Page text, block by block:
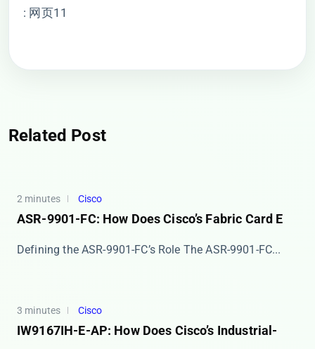
: 网页11
Related Post
2 minutes Cisco
ASR-9901-FC: How Does Cisco’s Fabric Card E
Defining the ASR-9901-FC’s Role The ​​ASR-9901-FC...
3 minutes Cisco
IW9167IH-E-AP: How Does Cisco’s Industrial-